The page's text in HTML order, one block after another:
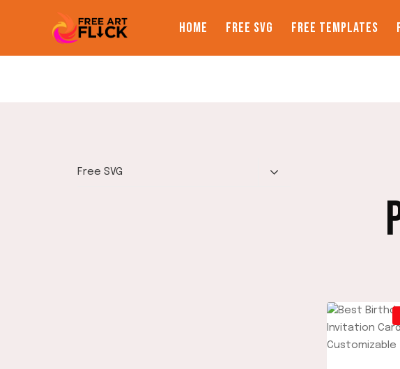
HOME FREE SVG FREE TEMPLATES
Free SVG
TOGGLE